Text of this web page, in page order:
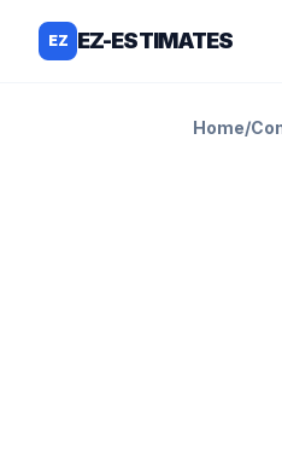
EZ EZ-ESTIMATES
Home/